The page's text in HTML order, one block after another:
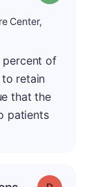
Center,
percent of
retain
that the
patients